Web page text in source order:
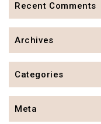
Recent Comments
Archives
Categories
Meta